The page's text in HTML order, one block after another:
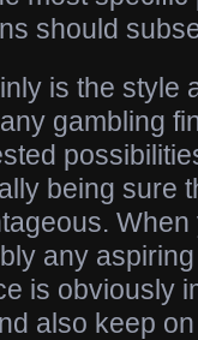
should
is the style
gambling
being sure
any
is obviously
also keep